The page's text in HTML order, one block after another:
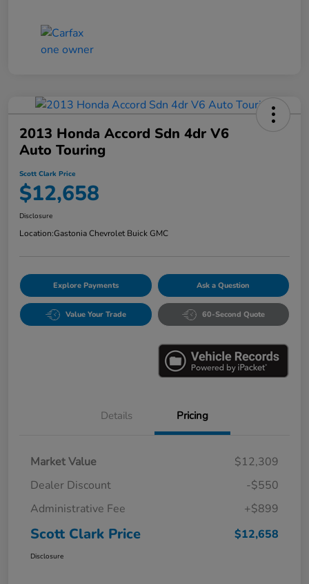
2013 Honda Accord Sdn 4dr V6
Auto Touring
Scott Clark Price
$12,658
Disclosure
Location:Gastonia Chevrolet Buick GMC
Explore Payments Ask a Question
Value Your Trade 60-Second Quote
Details Pricing
Market Value
$12,309
Dealer Discount
-$550
Administrative Fee
+$899
Scott Clark Price $12,658
Disclosure